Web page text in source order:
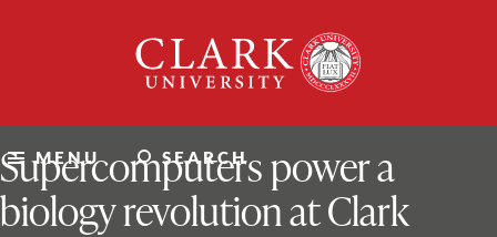
University
MENU SEARCH
ClarkU News
Supercomputers power a
biology revolution at Clark